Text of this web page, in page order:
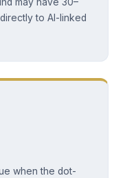
to AI-linked
when the dot-